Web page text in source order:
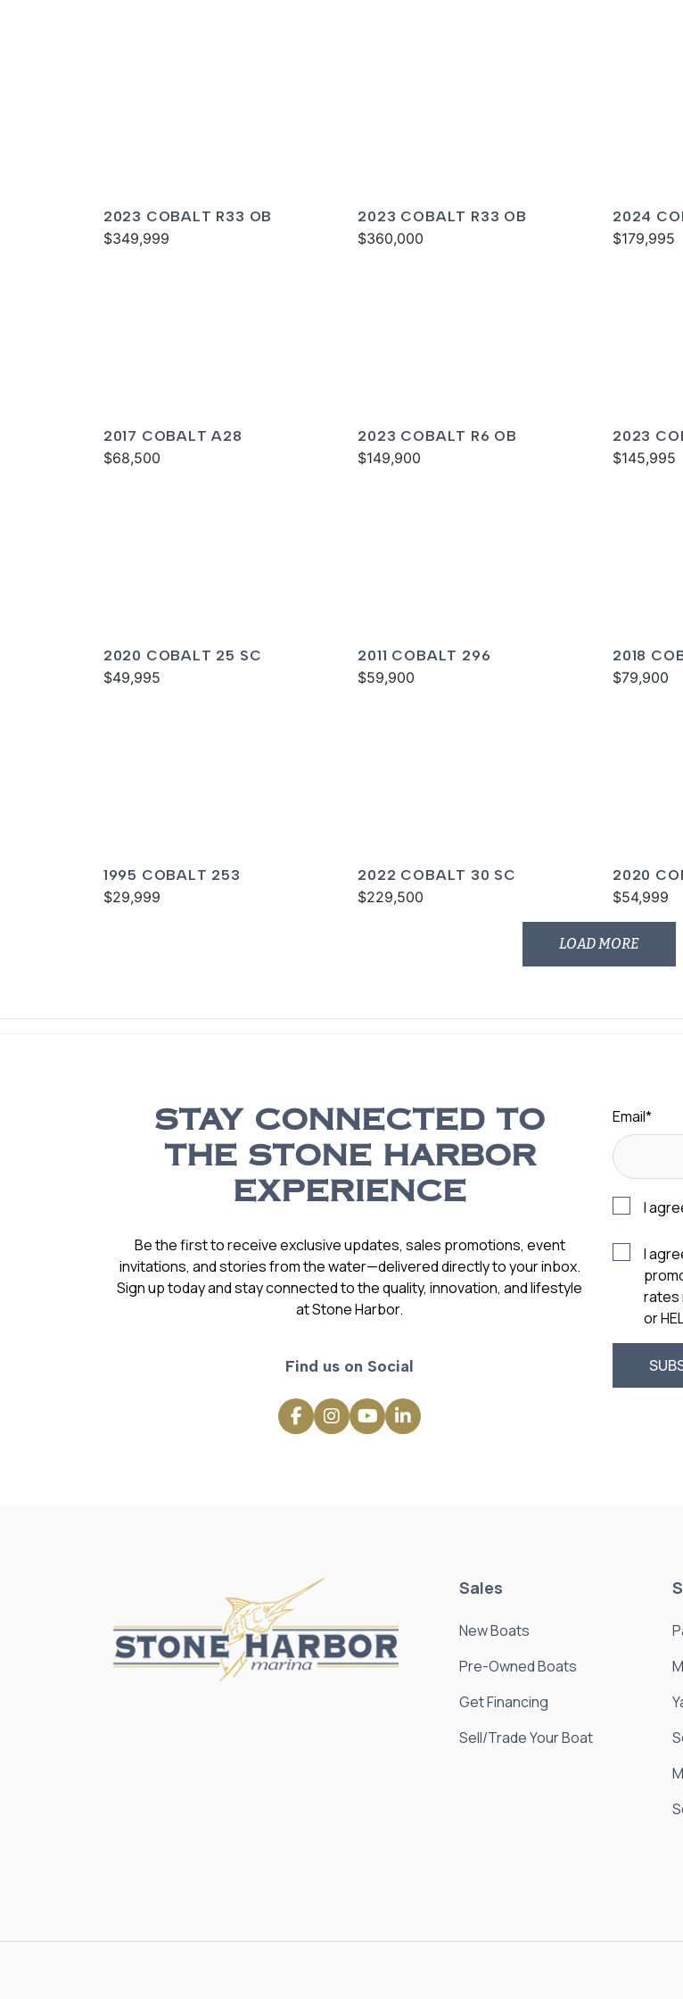
2023 COBALT R33 OB
$349,999
2023 COBALT R33 OB
$360,000
2024
$179,995
2017 COBALT A28
$68,500
2023 COBALT R6 OB
$149,900
2023
$145,995
2020 COBALT 25 SC
$49,995
2011 COBALT 296
$59,900
2018
$79,900
1995 COBALT 253
$29,999
2022 COBALT 30 SC
$229,500
2020
$54,999
LOAD MORE
STAY CONNECTED TO
THE STONE HARBOR
EXPERIENCE
Be the first to receive exclusive updates, sales promotions, event
invitations, and stories from the water—delivered directly to your inbox.
Sign up today and stay connected to the quality, innovation, and lifestyle
at Stone Harbor.
Find us on Social
Email*
I
I
rates
or
Sales
New Boats
Pre-Owned Boats
Get Financing
Sell/Trade Your Boat